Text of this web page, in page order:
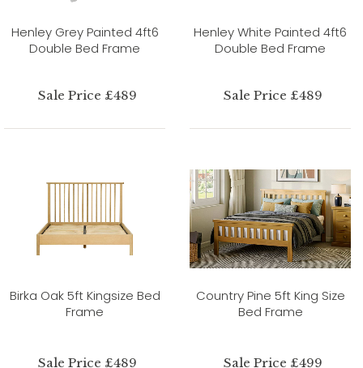
Henley Grey Painted 4ft6
Double Bed Frame
Sale Price £489
Henley White Painted 4ft6
Double Bed Frame
Sale Price £489
Birka Oak 5ft Kingsize Bed
Frame
Sale Price £489
Country Pine 5ft King Size
Bed Frame
Sale Price £499